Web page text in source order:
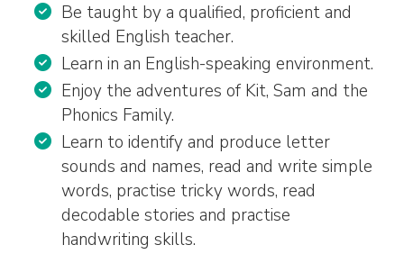
Be taught by a qualified, proficient and
skilled English teacher.
Learn in an English-speaking environment.
Enjoy the adventures of Kit, Sam and the
Phonics Family.
Learn to identify and produce letter
sounds and names, read and write simple
words, practise tricky words, read
decodable stories and practise
handwriting skills.